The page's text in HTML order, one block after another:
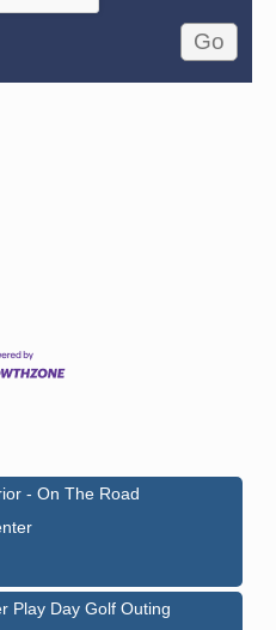
- On The Road
Play Day Golf Outing